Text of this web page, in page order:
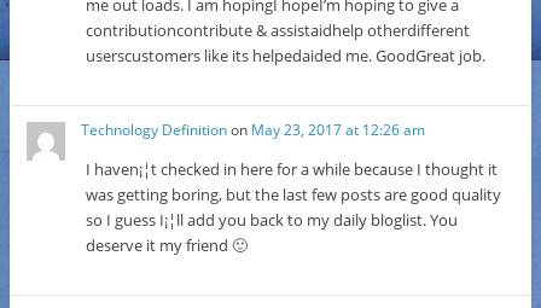
me out loads. I am hopingI hopeI’m hoping to give a
contributioncontribute & assistaidhelp otherdifferent
userscustomers like its helpedaided me. GoodGreat job.
Technology Definitionon May 23, 2017 at 12:26 am
I haven¡¦t checked in here for a while because I thought it
was getting boring, but the last few posts are good quality
so I guess I¡¦ll add you back to my daily bloglist. You
deserve it my friend 🙂